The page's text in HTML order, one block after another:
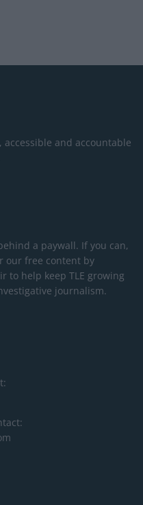
accessible and accountable
a paywall. If you can,
our free content by
to help keep TLE growing
journalism.